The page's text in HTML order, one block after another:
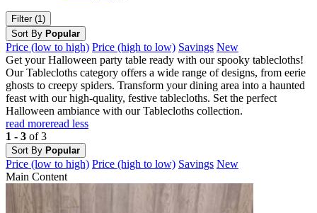
Filter (1)
Sort By Popular
Price (low to high) Price (high to low) Savings New
Get your Halloween party table ready with our spooky tablecloths!
Our Tablecloths category offers a wide range of designs, from eerie
ghosts to creepy spiders. Transform your dining area into a haunted
feast with our high-quality, festive tablecloths. Set the perfect
Halloween ambiance with our Tablecloths collection.
read moreread less
1 - 3 of 3
Sort By Popular
Price (low to high) Price (high to low) Savings New
Main Content